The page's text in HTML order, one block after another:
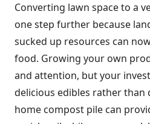
Converting lawn space to a
one step further because
sucked up resources can
food. Growing your own
and attention, but your
delicious edibles rather than
home compost pile can